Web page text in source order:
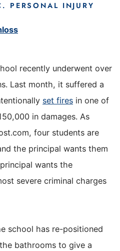
PERSONAL INJURY
recently underwent over
Last month, it suffered a
set fires in one of
in damages. As
four students are
the principal wants them
wants the
severe criminal charges
school has re-positioned
bathrooms to give a